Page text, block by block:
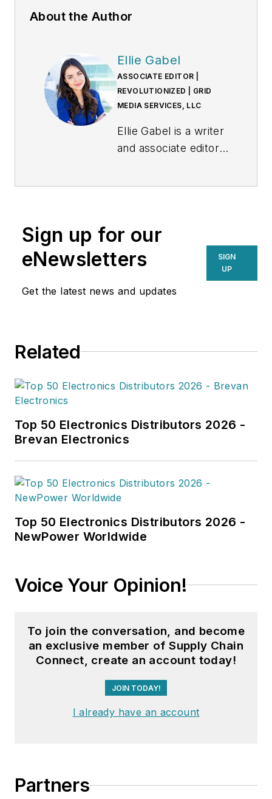
About the Author
Ellie Gabel
ASSOCIATE EDITOR |
REVOLUTIONIZED | GRID
MEDIA SERVICES, LLC
Ellie Gabel is a writer
and associate editor
audience of industry
Throughout her 4
years of experience,
she's written for
Cool Down and
When Gabel isn't
enjoys playing video
games and spending
cats.
Sign up for our
eNewsletters
Get the latest news and updates
SIGN
UP
Related
Top 50 Electronics Distributors 2026 -
Brevan Electronics
Top 50 Electronics Distributors 2026 -
NewPower Worldwide
Voice Your Opinion!
To join the conversation, and become
an exclusive member of Supply Chain
Connect, create an account today!
JOIN TODAY!
I already have an account
Partners